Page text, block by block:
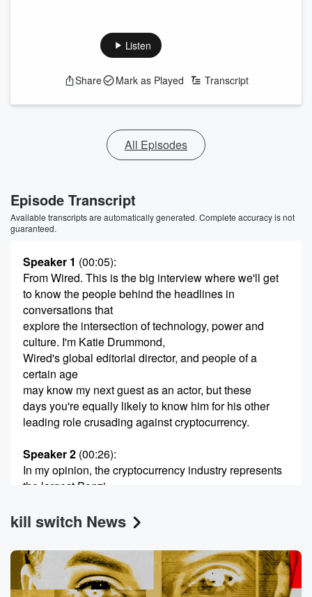
Listen
Share Mark as Played Transcript
All Episodes
Episode Transcript
Available transcripts are automatically generated. Complete accuracy is not
guaranteed.
Speaker 1 (00:05):
From Wired. This is the big interview where we'll get
to know the people behind the headlines in
conversations that
explore the intersection of technology, power and
culture. I'm Katie Drummond,
Wired's global editorial director, and people of a
certain age
may know my next guest as an actor, but these
days you're equally likely to know him for his other
leading role crusading against cryptocurrency.
Speaker 2 (00:26):
In my opinion, the cryptocurrency industry represents
the largest Ponzi
mania during the summer
of last year, I came to a terrifying conclusion. The
supposed the multi trillion dollar industry was nothing
more than
a massive speculative bubble bound to pomp.
kill switch News